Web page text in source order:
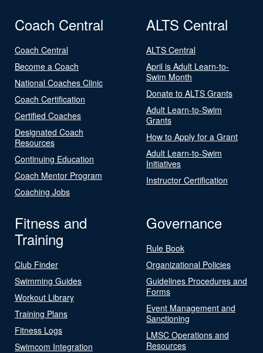
Coach Central
Coach Central
Become a Coach
National Coaches Clinic
Coach Certification
Certified Coaches
Designated Coach
Resources
Continuing Education
Coach Mentor Program
Coaching Jobs
ALTS Central
ALTS Central
April is Adult Learn-to-
Swim Month
Donate to ALTS Grants
Adult Learn-to-Swim
Grants
How to Apply for a Grant
Adult Learn-to-Swim
Initiatives
Instructor Certification
Fitness and
Training
Club Finder
Swimming Guides
Workout Library
Training Plans
Fitness Logs
Swimcom Integration
Governance
Rule Book
Organizational Policies
Guidelines Procedures and
Forms
Event Management and
Sanctioning
LMSC Operations and
Resources